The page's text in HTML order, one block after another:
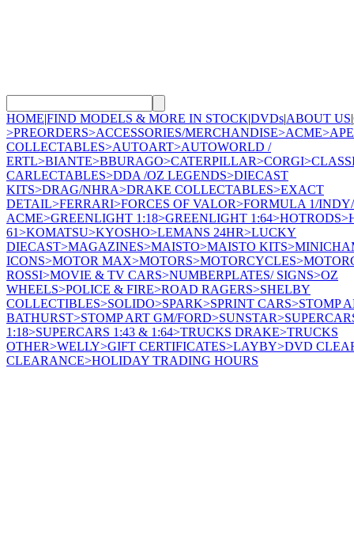
HOME|FIND MODELS & MORE IN STOCK|DVDs|ABOUT US|
>PREORDERS>ACCESSORIES/MERCHANDISE>ACME>
COLLECTABLES>AUTOART>AUTOWORLD /
ERTL>BIANTE>BBURAGO>CATERPILLAR>CORGI>
CARLECTABLES>DDA /OZ LEGENDS>DIECAST
KITS>DRAG/NHRA>DRAKE COLLECTABLES>EXACT
DETAIL>FERRARI>FORCES OF VALOR>FORMULA 1/INDY/
ACME>GREENLIGHT 1:18>GREENLIGHT 1:64>HOTRODS>
61>KOMATSU>KYOSHO>LEMANS 24HR>LUCKY
DIECAST>MAGAZINES>MAISTO>MAISTO KITS>
ICONS>MOTOR MAX>MOTORS>MOTORCYCLES>
ROSSI>MOVIE & TV CARS>NUMBERPLATES/ SIGNS>OZ
WHEELS>POLICE & FIRE>ROAD RAGERS>SHELBY
COLLECTIBLES>SOLIDO>SPARK>SPRINT CARS>STOMP
BATHURST>STOMP ART GM/FORD>SUNSTAR>
1:18>SUPERCARS 1:43 & 1:64>TRUCKS DRAKE>TRUCKS
OTHER>WELLY>GIFT CERTIFICATES>LAYBY>DVD
CLEARANCE>HOLIDAY TRADING HOURS